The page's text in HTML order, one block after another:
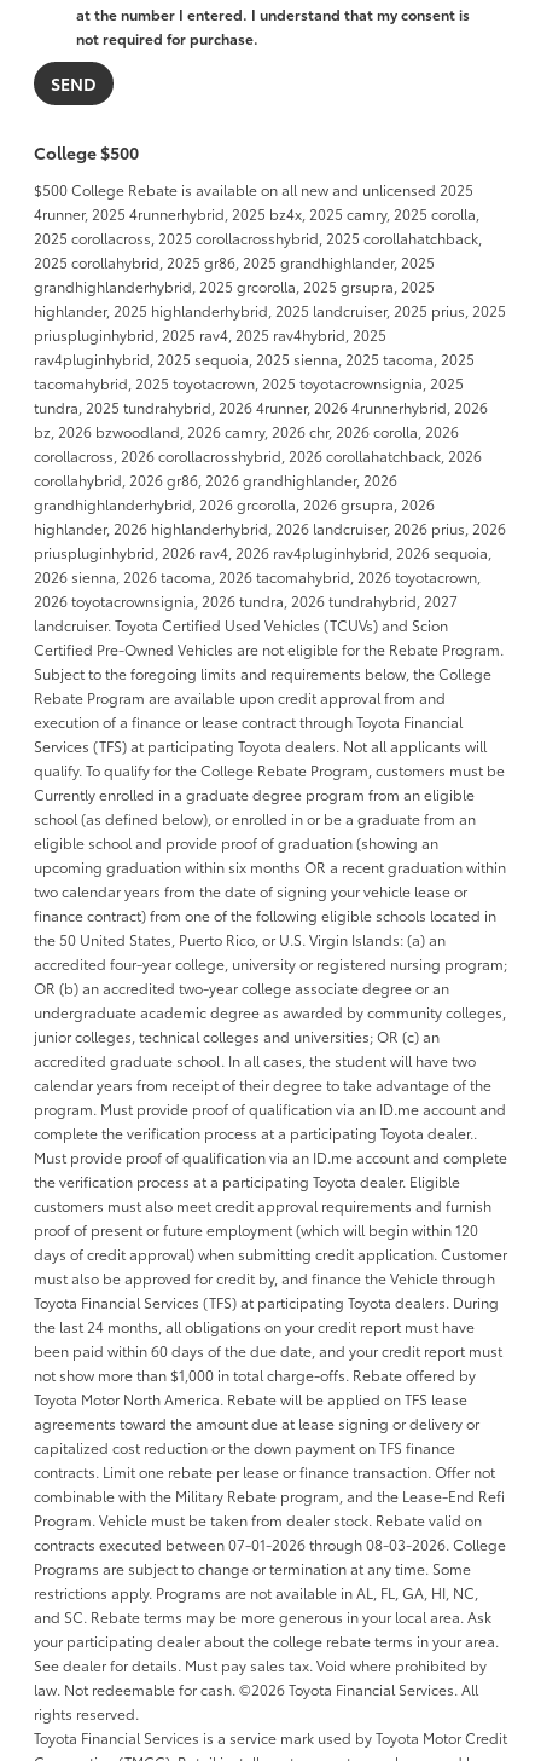
at the number I entered. I understand that my consent is
not required for purchase.
College $500
$500 College Rebate is available on all new and unlicensed 2025
4runner, 2025 4runnerhybrid, 2025 bz4x, 2025 camry, 2025 corolla,
2025 corollacross, 2025 corollacrosshybrid, 2025 corollahatchback,
2025 corollahybrid, 2025 gr86, 2025 grandhighlander, 2025
grandhighlanderhybrid, 2025 grcorolla, 2025 grsupra, 2025
highlander, 2025 highlanderhybrid, 2025 landcruiser, 2025 prius, 2025
priuspluginhybrid, 2025 rav4, 2025 rav4hybrid, 2025
rav4pluginhybrid, 2025 sequoia, 2025 sienna, 2025 tacoma, 2025
tacomahybrid, 2025 toyotacrown, 2025 toyotacrownsignia, 2025
tundra, 2025 tundrahybrid, 2026 4runner, 2026 4runnerhybrid, 2026
bz, 2026 bzwoodland, 2026 camry, 2026 chr, 2026 corolla, 2026
corollacross, 2026 corollacrosshybrid, 2026 corollahatchback, 2026
corollahybrid, 2026 gr86, 2026 grandhighlander, 2026
grandhighlanderhybrid, 2026 grcorolla, 2026 grsupra, 2026
highlander, 2026 highlanderhybrid, 2026 landcruiser, 2026 prius, 2026
priuspluginhybrid, 2026 rav4, 2026 rav4pluginhybrid, 2026 sequoia,
2026 sienna, 2026 tacoma, 2026 tacomahybrid, 2026 toyotacrown,
2026 toyotacrownsignia, 2026 tundra, 2026 tundrahybrid, 2027
landcruiser. Toyota Certified Used Vehicles (TCUVs) and Scion
Certified Pre-Owned Vehicles are not eligible for the Rebate Program.
Subject to the foregoing limits and requirements below, the College
Rebate Program are available upon credit approval from and
execution of a finance or lease contract through Toyota Financial
Services (TFS) at participating Toyota dealers. Not all applicants will
qualify. To qualify for the College Rebate Program, customers must be
Currently enrolled in a graduate degree program from an eligible
school (as defined below), or enrolled in or be a graduate from an
eligible school and provide proof of graduation (showing an
upcoming graduation within six months OR a recent graduation within
two calendar years from the date of signing your vehicle lease or
finance contract) from one of the following eligible schools located in
the 50 United States, Puerto Rico, or U.S. Virgin Islands: (a) an
accredited four-year college, university or registered nursing program;
OR (b) an accredited two-year college associate degree or an
undergraduate academic degree as awarded by community colleges,
junior colleges, technical colleges and universities; OR (c) an
accredited graduate school. In all cases, the student will have two
calendar years from receipt of their degree to take advantage of the
program. Must provide proof of qualification via an ID.me account and
complete the verification process at a participating Toyota dealer..
Must provide proof of qualification via an ID.me account and complete
the verification process at a participating Toyota dealer. Eligible
customers must also meet credit approval requirements and furnish
proof of present or future employment (which will begin within 120
days of credit approval) when submitting credit application. Customer
must also be approved for credit by, and finance the Vehicle through
Toyota Financial Services (TFS) at participating Toyota dealers. During
the last 24 months, all obligations on your credit report must have
been paid within 60 days of the due date, and your credit report must
not show more than $1,000 in total charge-offs. Rebate offered by
Toyota Motor North America. Rebate will be applied on TFS lease
agreements toward the amount due at lease signing or delivery or
capitalized cost reduction or the down payment on TFS finance
contracts. Limit one rebate per lease or finance transaction. Offer not
combinable with the Military Rebate program, and the Lease-End Refi
Program. Vehicle must be taken from dealer stock. Rebate valid on
contracts executed between 07-01-2026 through 08-03-2026. College
Programs are subject to change or termination at any time. Some
restrictions apply. Programs are not available in AL, FL, GA, HI, NC,
and SC. Rebate terms may be more generous in your local area. Ask
your participating dealer about the college rebate terms in your area.
See dealer for details. Must pay sales tax. Void where prohibited by
law. Not redeemable for cash. ©2026 Toyota Financial Services. All
rights reserved.
Toyota Financial Services is a service mark used by Toyota Motor Credit